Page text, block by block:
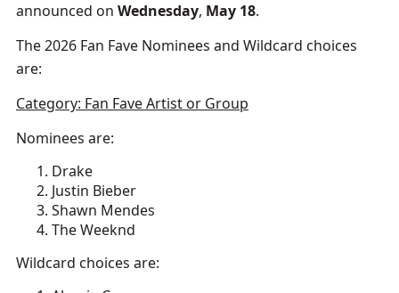
announced on Wednesday, May 18.
The 2026 Fan Fave Nominees and Wildcard choices
are:
Category: Fan Fave Artist or Group
Nominees are:
Drake
Justin Bieber
Shawn Mendes
The Weeknd
Wildcard choices are: